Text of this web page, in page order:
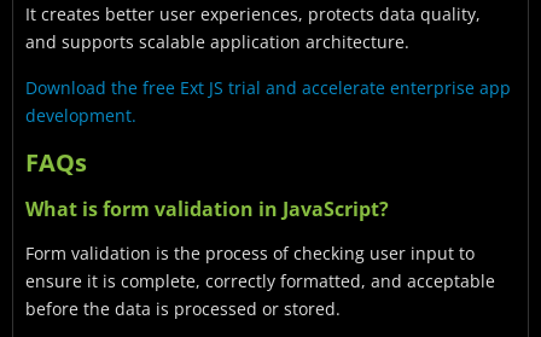
It creates better user experiences, protects data quality,
and supports scalable application architecture.
Download the free Ext JS trial and accelerate enterprise app
development.
FAQs
What is form validation in JavaScript?
Form validation is the process of checking user input to
ensure it is complete, correctly formatted, and acceptable
before the data is processed or stored.